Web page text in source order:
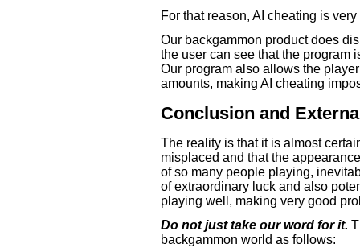
For that reason, AI cheating is
Our backgammon product does
the user can see that the program
Our program also allows the
amounts, making AI cheating
Conclusion and
The reality is that it is almost
misplaced and that the
of so many people playing,
of extraordinary luck and also
playing well, making very good
Do not just take our word for it.
backgammon world as follows: